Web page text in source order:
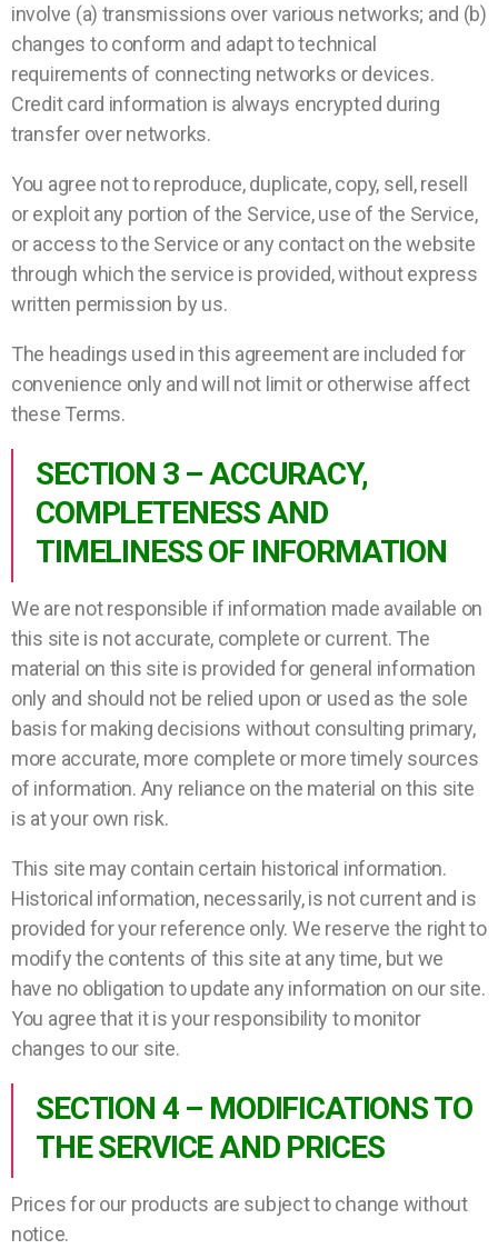
involve (a) transmissions over various networks; and (b)
changes to conform and adapt to technical
requirements of connecting networks or devices.
Credit card information is always encrypted during
transfer over networks.
You agree not to reproduce, duplicate, copy, sell, resell
or exploit any portion of the Service, use of the Service,
or access to the Service or any contact on the website
through which the service is provided, without express
written permission by us.
The headings used in this agreement are included for
convenience only and will not limit or otherwise affect
these Terms.
SECTION 3 – ACCURACY,
COMPLETENESS AND
TIMELINESS OF INFORMATION
We are not responsible if information made available on
this site is not accurate, complete or current. The
material on this site is provided for general information
only and should not be relied upon or used as the sole
basis for making decisions without consulting primary,
more accurate, more complete or more timely sources
of information. Any reliance on the material on this site
is at your own risk.
This site may contain certain historical information.
Historical information, necessarily, is not current and is
provided for your reference only. We reserve the right to
modify the contents of this site at any time, but we
have no obligation to update any information on our site.
You agree that it is your responsibility to monitor
changes to our site.
SECTION 4 – MODIFICATIONS TO
THE SERVICE AND PRICES
Prices for our products are subject to change without
notice.